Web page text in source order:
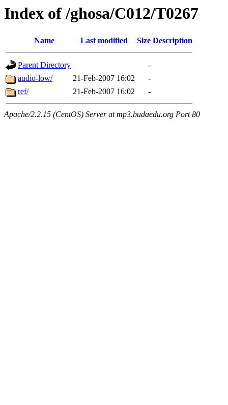
Index of /ghosa/C012/T0267
Name Last modified Size Description
Parent Directory
-
audio-low/
21-Feb-2007 16:02
-
ref/
21-Feb-2007 16:02 -
Apache/2.2.15 (CentOS) Server at mp3.budaedu.org Port 80